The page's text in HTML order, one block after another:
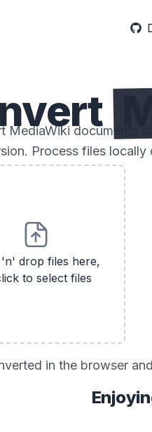
MediaWiki documents
Process files
drop files here,
to select files
in the browser